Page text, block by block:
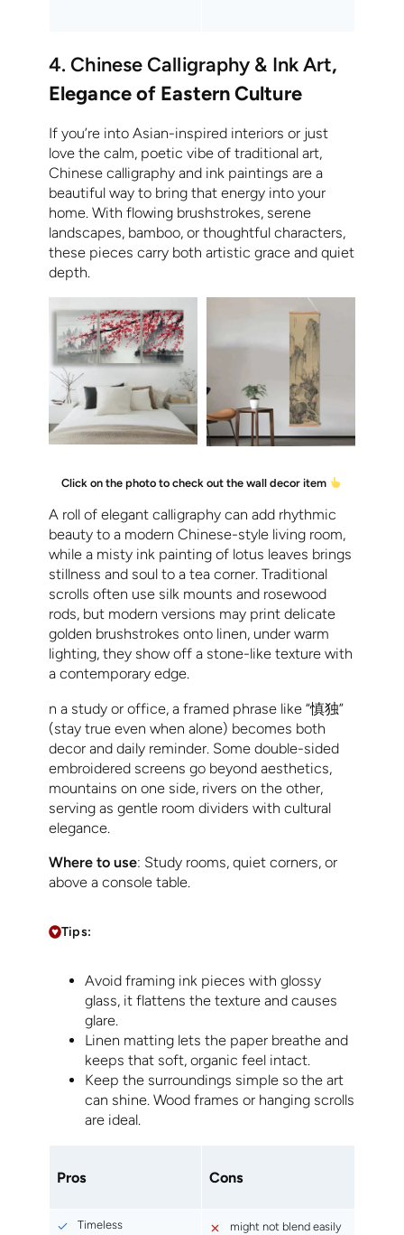
4. Chinese Calligraphy & Ink Art,
Elegance of Eastern Culture
If you’re into Asian-inspired interiors or just
love the calm, poetic vibe of traditional art,
Chinese calligraphy and ink paintings are a
beautiful way to bring that energy into your
home. With flowing brushstrokes, serene
landscapes, bamboo, or thoughtful characters,
these pieces carry both artistic grace and quiet
depth.
Click on the photo to check out the wall decor item
A roll of elegant calligraphy can add rhythmic
beauty to a modern Chinese-style living room,
while a misty ink painting of lotus leaves brings
stillness and soul to a tea corner. Traditional
scrolls often use silk mounts and rosewood
rods, but modern versions may print delicate
golden brushstrokes onto linen, under warm
lighting, they show off a stone-like texture with
a contemporary edge.
n a study or office, a framed phrase like “慎独”
(stay true even when alone) becomes both
decor and daily reminder. Some double-sided
embroidered screens go beyond aesthetics,
mountains on one side, rivers on the other,
serving as gentle room dividers with cultural
elegance.
Where to use: Study rooms, quiet corners, or
above a console table.
Tips:
Avoid framing ink pieces with glossy
glass, it flattens the texture and causes
glare.
Linen matting lets the paper breathe and
keeps that soft, organic feel intact.
Keep the surroundings simple so the art
can shine. Wood frames or hanging scrolls
are ideal.
Pros Cons
Timeless might not blend easily